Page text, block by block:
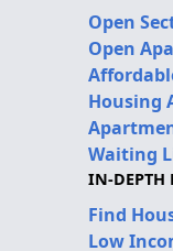
Open
Open
Housing
Waiting
IN-DEPTH
Find
Low